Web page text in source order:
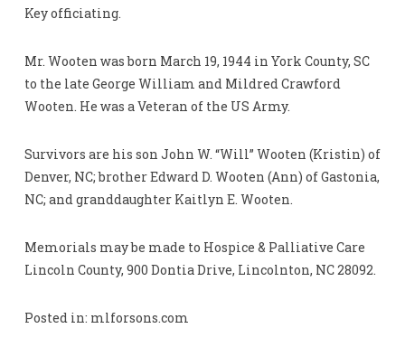
Key officiating.
Mr. Wooten was born March 19, 1944 in York County, SC
to the late George William and Mildred Crawford
Wooten. He was a Veteran of the US Army.
Survivors are his son John W. “Will” Wooten (Kristin) of
Denver, NC; brother Edward D. Wooten (Ann) of Gastonia,
NC; and granddaughter Kaitlyn E. Wooten.
Memorials may be made to Hospice & Palliative Care
Lincoln County, 900 Dontia Drive, Lincolnton, NC 28092.
Posted in: mlforsons.com